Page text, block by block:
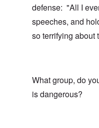
defense: "All I
speeches, and
so terrifying about
What group, do
is dangerous?